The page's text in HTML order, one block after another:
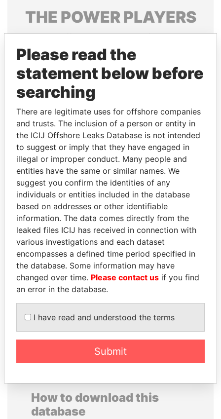
THE POWERPLAYERS
Explore the offshore connections of world leaders,
politicians and their relatives and associates.
Pandora
Panama Papers
HENRIQUE DE
CAMPOS MEIRELLES
Minister of finance, Brazil
SAUAT
MUKHAMETBAYEVICH
MYNBAYEV
Former minister of oil and
EXPLORE ALL
How to download this
database
Please read the
statement below before
searching
There are legitimate uses for offshore companies
and trusts. The inclusion of a person or entity in
the ICIJ Offshore Leaks Database is not intended
to suggest or imply that they have engaged in
illegal or improper conduct. Many people and
entities have the same or similar names. We
suggest you confirm the identities of any
individuals or entities included in the database
based on addresses or other identifiable
information. The data comes directly from the
leaked files ICIJ has received in connection with
various investigations and each dataset
encompasses a defined time period specified in
the database. Some information may have
changed over time. Please contact us if you find
an error in the database.
I have read and understood the terms
Submit